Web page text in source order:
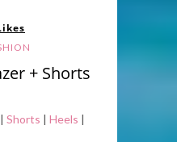
+ Shorts
| Shorts | Heels |